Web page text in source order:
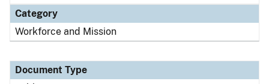
Category
Workforce and Mission
Document Type